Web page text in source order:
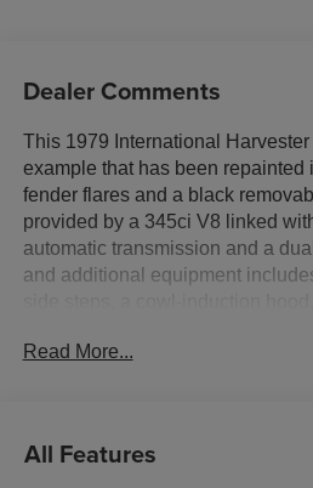
Dealer Comments
This 1979 International
example that has been repainted
fender flares and a black
provided by a 345ci V8 linked
automatic transmission and a
and additional equipment
aftermarket front bucket seats
sellers name.
Read More...
All Features